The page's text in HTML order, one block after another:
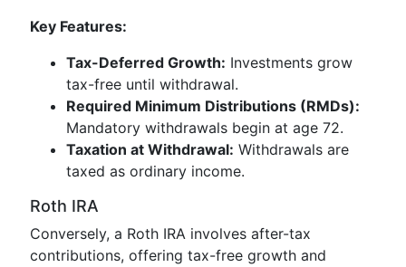
Key Features:
Tax-Deferred Growth: Investments grow
tax-free until withdrawal.
Required Minimum Distributions (RMDs):
Mandatory withdrawals begin at age 72.
Taxation at Withdrawal: Withdrawals are
taxed as ordinary income.
Roth IRA
Conversely, a Roth IRA involves after-tax
contributions, offering tax-free growth and